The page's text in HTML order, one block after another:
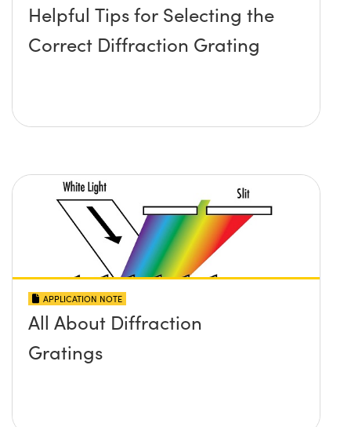
Helpful Tips for Selecting the
Correct Diffraction Grating
APPLICATION NOTE
All About Diffraction
Gratings